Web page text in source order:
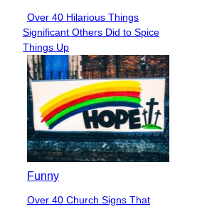
Section
Heading
Over 40 Hilarious Things
Significant Others Did to Spice
Things Up
Funny
Over 40 Church Signs That